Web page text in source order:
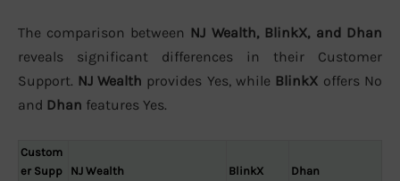
The comparison between NJ Wealth, BlinkX, and Dhan
reveals significant differences in their Customer
Support. NJ Wealth provides Yes, while BlinkX offers No
and Dhan features Yes.
Custom
er Supp
NJ Wealth BlinkX Dhan